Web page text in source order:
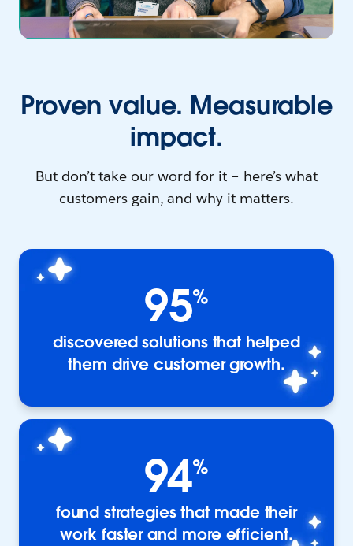
Proven value. Measurable
impact.
But don’t take our word for it – here’s what
customers gain, and why it matters.
95%
discovered solutions that helped
them drive customer growth.
94%
found strategies that made their
work faster and more efficient.